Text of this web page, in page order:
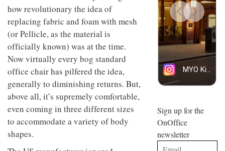
how revolutionary the idea of
replacing fabric and foam with mesh
(or Pellicle, as the material is
officially known) was at the time.
Now virtually every bog standard
office chair has pilfered the idea,
generally to diminishing returns. But,
above all, it’s supremely comfortable,
even coming in three different sizes
to accommodate a variety of body
shapes.
Maison
Perron’s
new
concept
of a
live-
work
space
coffee
with a
retro
vibe,
Sydney’s
Superfreak
café is
the
INTERIORS
OCCA’s
studio
situated
Glasgow
embodies
INTERIORS
BDG
Sign up for the
OnOffice
newsletter